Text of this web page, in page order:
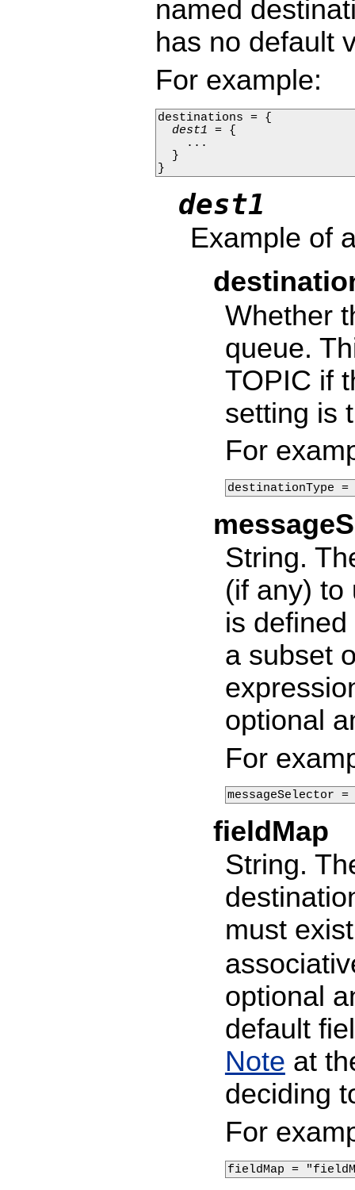
named
has no default
For example:
destinations = {
dest1 = {
    ...
  }
}
dest1
Example of
Whether
queue.
TOPIC if
setting is
For
destinationType =
String.
(if any) to
is
a subset
optional
For
messageSelector
fieldMap
String.
must
optional
default
Note at
deciding
For
fieldMap =